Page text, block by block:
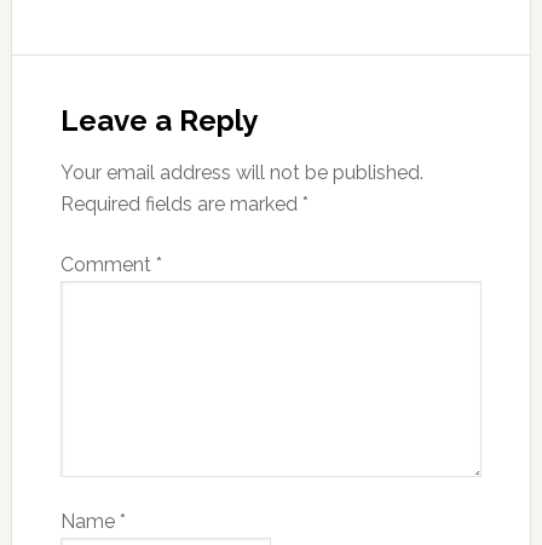
Leave a Reply
Your email address will not be published.
Required fields are marked *
Comment *
Name *